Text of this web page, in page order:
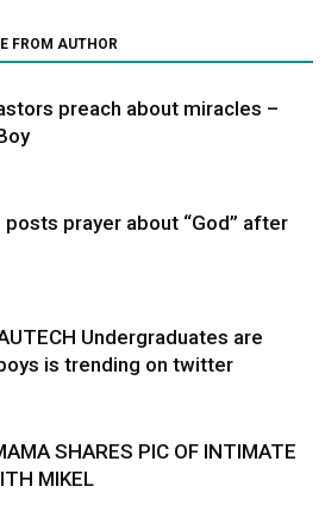
FROM AUTHOR
preach about miracles –
posts prayer about “God” after
Undergraduates are
is trending on twitter
SHARES PIC OF INTIMATE
MIKEL